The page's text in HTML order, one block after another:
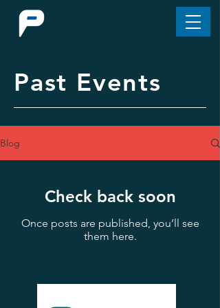
Past Events
Blog
Check back soon
Once posts are published, you’ll see
them here.